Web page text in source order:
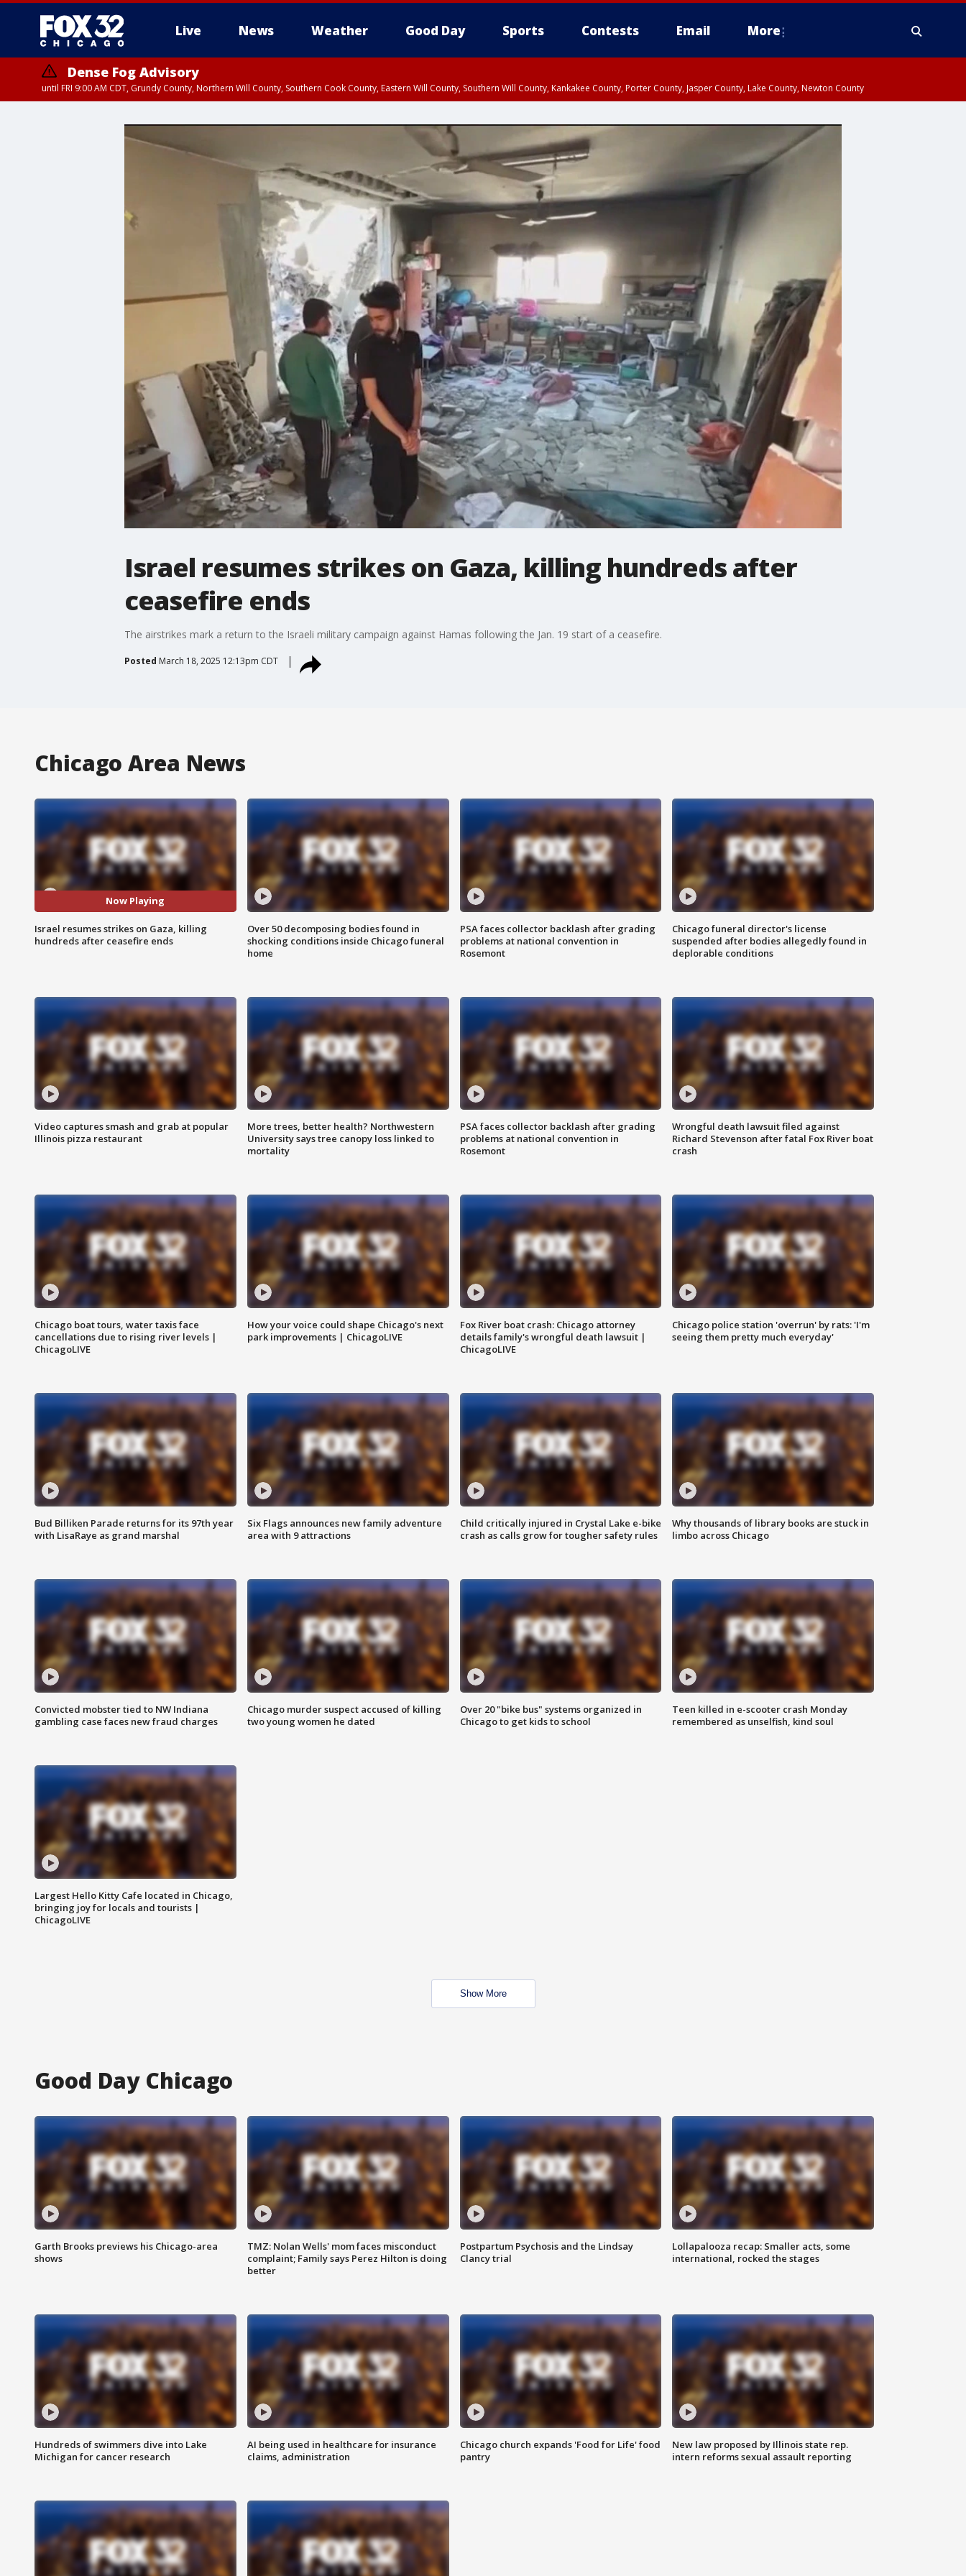
Live News Weather Good Day Sports Contests Email More
Dense Fog Advisory
until FRI 9:00 AM CDT, Grundy County, Northern Will County, Southern Cook County, Eastern Will County, Southern Will County, Kankakee County, Porter County, Jasper County, Lake County, Newton County
Israel resumes strikes on Gaza, killing hundreds after
ceasefire ends
The airstrikes mark a return to the Israeli military campaign against Hamas following the Jan. 19 start of a ceasefire.
Posted March 18, 2025 12:13pm CDT
Chicago Area News
Now Playing
Israel resumes strikes on Gaza, killing
hundreds after ceasefire ends
Over 50 decomposing bodies found in
shocking conditions inside Chicago funeral
home
PSA faces collector backlash after grading
problems at national convention in
Rosemont
Chicago funeral director's license
suspended after bodies allegedly found in
deplorable conditions
Video captures smash and grab at popular
Illinois pizza restaurant
More trees, better health? Northwestern
University says tree canopy loss linked to
mortality
PSA faces collector backlash after grading
problems at national convention in
Rosemont
Wrongful death lawsuit filed against
Richard Stevenson after fatal Fox River boat
crash
Chicago boat tours, water taxis face
cancellations due to rising river levels |
ChicagoLIVE
How your voice could shape Chicago's next
park improvements | ChicagoLIVE
Fox River boat crash: Chicago attorney
details family's wrongful death lawsuit |
ChicagoLIVE
Chicago police station 'overrun' by rats: 'I'm
seeing them pretty much everyday'
Bud Billiken Parade returns for its 97th year
with LisaRaye as grand marshal
Six Flags announces new family adventure
area with 9 attractions
Child critically injured in Crystal Lake e-bike
crash as calls grow for tougher safety rules
Why thousands of library books are stuck in
limbo across Chicago
Convicted mobster tied to NW Indiana
gambling case faces new fraud charges
Chicago murder suspect accused of killing
two young women he dated
Over 20 "bike bus" systems organized in
Chicago to get kids to school
Teen killed in e-scooter crash Monday
remembered as unselfish, kind soul
Largest Hello Kitty Cafe located in Chicago,
bringing joy for locals and tourists |
ChicagoLIVE
Show More
Good Day Chicago
Garth Brooks previews his Chicago-area
shows
TMZ: Nolan Wells' mom faces misconduct
complaint; Family says Perez Hilton is doing
better
Postpartum Psychosis and the Lindsay
Clancy trial
Lollapalooza recap: Smaller acts, some
international, rocked the stages
Hundreds of swimmers dive into Lake
Michigan for cancer research
AI being used in healthcare for insurance
claims, administration
Chicago church expands 'Food for Life' food
pantry
New law proposed by Illinois state rep.
intern reforms sexual assault reporting